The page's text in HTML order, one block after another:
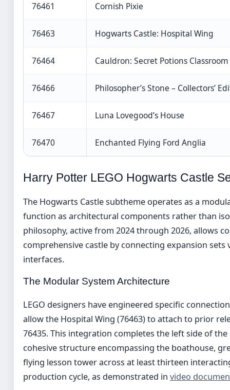
76461 Cornish Pixie
76463 Hogwarts Castle: Hospital Wing
76464 Cauldron: Secret Potions Classroom
76466 Philosopher’s Stone – Collectors’
76467 Luna Lovegood’s House
76470 Enchanted Flying Ford Anglia
Harry Potter LEGO Hogwarts Castle
The Hogwarts Castle subtheme operates as a
function as architectural components rather than
philosophy, active from 2024 through 2026, allows
comprehensive castle by connecting expansion
interfaces.
The Modular System Architecture
LEGO designers have engineered specific
allow the Hospital Wing (76463) to attach to prior
76435. This integration completes the left side of the
cohesive structure encompassing the boathouse,
flying lesson tower across at least thirteen
production cycle, as demonstrated in video